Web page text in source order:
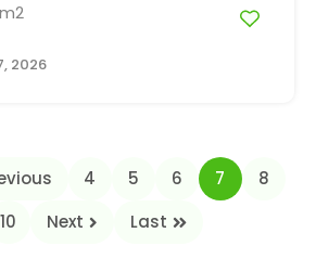
m2
2026
4 5 6 7
8
10 Next Last